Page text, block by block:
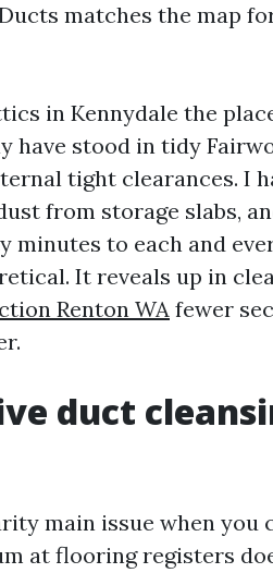
matches the map
in Kennydale the
have stood in tidy
tight clearances. I
from storage slabs,
minutes to each and
It reveals up in
Renton WA fewer
duct
main issue when
at flooring registers